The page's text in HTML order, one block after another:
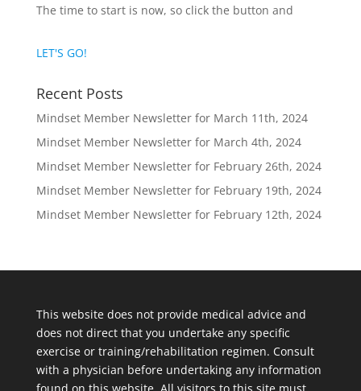
The time to start is now, so click the button and
LET'S GO!
Recent Posts
Mindset Member Newsletter for March 11th, 2024
Mindset Member Newsletter for March 4th, 2024
Mindset Member Newsletter for February 26th, 2024
Mindset Member Newsletter for February 19th, 2024
Mindset Member Newsletter for February 12th, 2024
This website does not provide medical advice and
does not direct that you undertake any specific
exercise or training/rehabilitation regimen. Consult
with a physician before undertaking any information